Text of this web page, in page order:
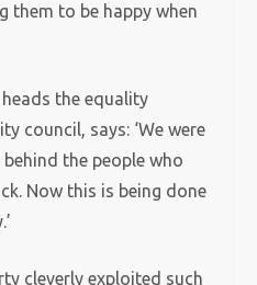
them to be happy when
the equality
council, says: ‘We were
the people who
Now this is being done
cleverly exploited such